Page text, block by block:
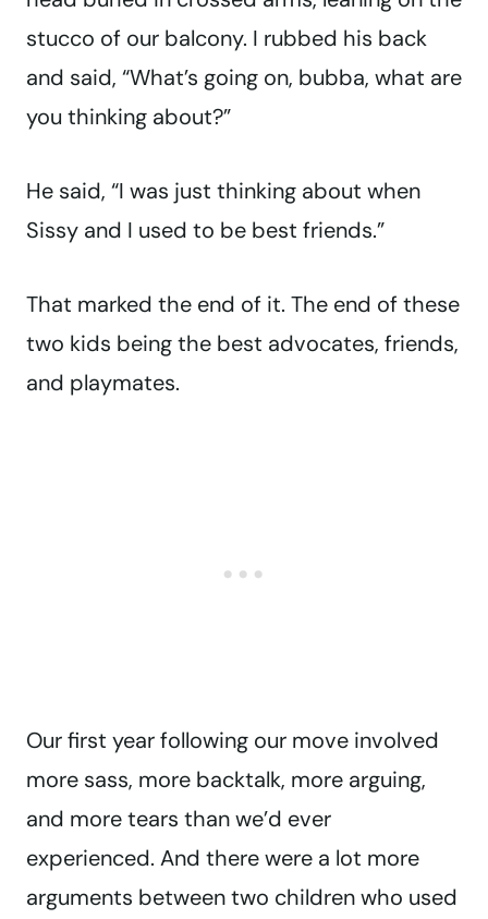
stucco of our balcony. I rubbed his back
and said, “What’s going on, bubba, what are
you thinking about?”
He said, “I was just thinking about when
Sissy and I used to be best friends.”
That marked the end of it. The end of these
two kids being the best advocates, friends,
and playmates.
Our first year following our move involved
more sass, more backtalk, more arguing,
and more tears than we’d ever
experienced. And there were a lot more
arguments between two children who used